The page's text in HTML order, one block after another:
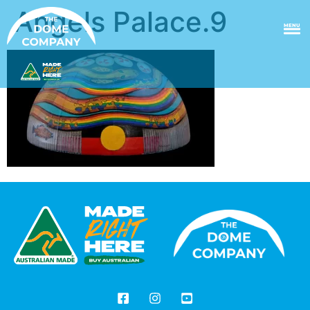
MENU
Angels Palace.9